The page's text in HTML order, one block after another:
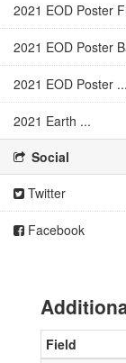
2021 EOD Poster
2021 EOD Poster
2021 EOD Poster ...
2021 Earth ...
Social
Twitter
Facebook
Field